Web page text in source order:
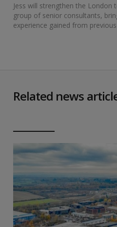
Jess will strengthen the London
group of senior consultants,
experience gained from
Related news